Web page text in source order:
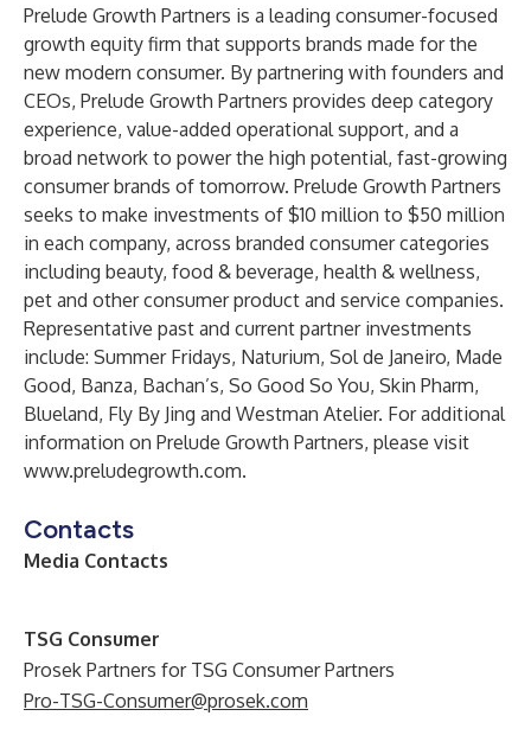
Prelude Growth Partners is a leading consumer-focused
growth equity firm that supports brands made for the
new modern consumer. By partnering with founders and
CEOs, Prelude Growth Partners provides deep category
experience, value-added operational support, and a
broad network to power the high potential, fast-growing
consumer brands of tomorrow. Prelude Growth Partners
seeks to make investments of $10 million to $50 million
in each company, across branded consumer categories
including beauty, food & beverage, health & wellness,
pet and other consumer product and service companies.
Representative past and current partner investments
include: Summer Fridays, Naturium, Sol de Janeiro, Made
Good, Banza, Bachan’s, So Good So You, Skin Pharm,
Blueland, Fly By Jing and Westman Atelier. For additional
information on Prelude Growth Partners, please visit
www.preludegrowth.com.
Contacts
Media Contacts
TSG Consumer
Prosek Partners for TSG Consumer Partners
Pro-TSG-Consumer@prosek.com